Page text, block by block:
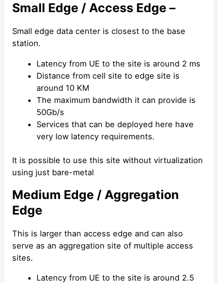
Small Edge / Access Edge –
Small edge data center is closest to the base
station.
Latency from UE to the site is around 2 ms
Distance from cell site to edge site is
around 10 KM
The maximum bandwidth it can provide is
50Gb/s
Services that can be deployed here have
very low latency requirements.
It is possible to use this site without virtualization
using just bare-metal
Medium Edge / Aggregation
Edge
This is larger than access edge and can also
serve as an aggregation site of multiple access
sites.
Latency from UE to the site is around 2.5